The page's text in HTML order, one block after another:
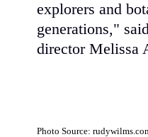
explorers and
generations,"
director Melissa
Photo Source: